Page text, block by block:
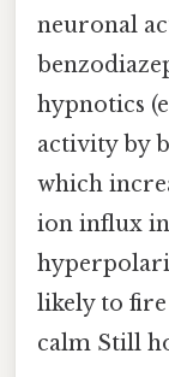
neuronal
hypnotics
activity by
which
ion influx
likely to
calm Still